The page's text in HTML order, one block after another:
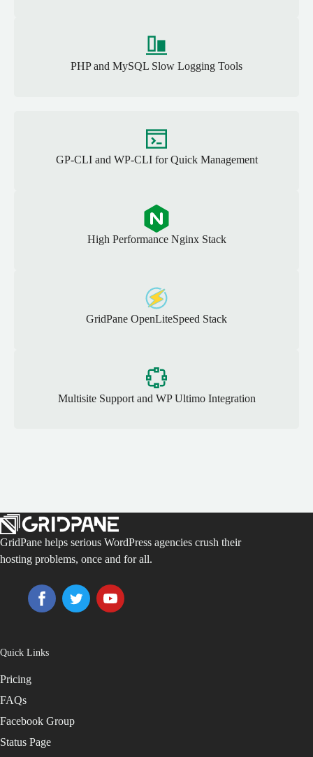
PHP and MySQL Slow Logging Tools
GP-CLI and WP-CLI for Quick Management
High Performance Nginx Stack
GridPane OpenLiteSpeed Stack
Multisite Support and WP Ultimo Integration
GridPane helps serious WordPress agencies crush their
hosting problems, once and for all.
Quick Links
Pricing
FAQs
Facebook Group
Status Page